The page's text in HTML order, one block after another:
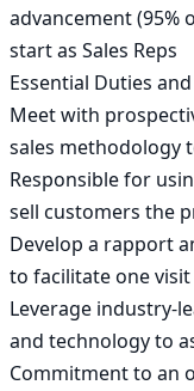
advancement (95%
start as Sales Reps
Essential Duties
Meet with
sales methodology
Responsible for
sell customers the
Develop a rapport
to facilitate one visit
Leverage industry-
and technology to
Commitment to an